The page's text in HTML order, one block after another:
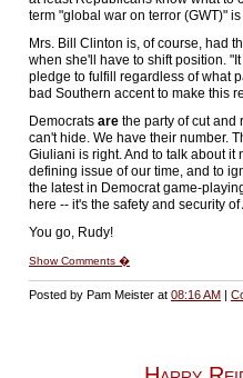
term "global war on terror (GWT)"
Mrs. Bill Clinton is, of course, had
when she'll have to shift position.
pledge to fulfill regardless of what
bad Southern accent to make this
Democrats are the party of cut and
can't hide. We have their number.
Giuliani is right. And to talk about it
defining issue of our time, and to
the latest in Democrat game-
here -- it's the safety and security
You go, Rudy!
Show Comments �
Posted by Pam Meister at 08:16 AM |